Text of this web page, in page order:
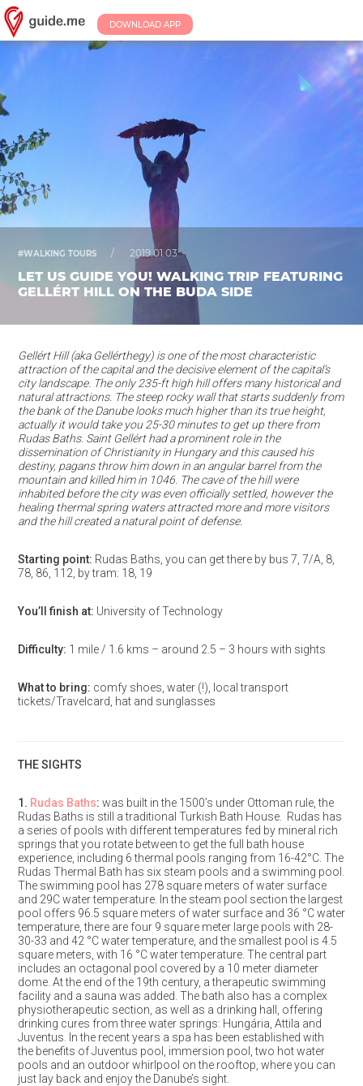
DOWNLOAD APP
#WALKING TOURS / 2019.01.03.
LET US GUIDE YOU! WALKING TRIP FEATURING
GELLÉRT HILL ON THE BUDA SIDE
Gellért Hill (aka Gellérthegy) is one of the most characteristic
attraction of the capital and the decisive element of the capital’s
city landscape. The only 235-ft high hill offers many historical and
natural attractions. The steep rocky wall that starts suddenly from
the bank of the Danube looks much higher than its true height,
actually it would take you 25-30 minutes to get up there from
Rudas Baths. Saint Gellért had a prominent role in the
dissemination of Christianity in Hungary and this caused his
destiny, pagans throw him down in an angular barrel from the
mountain and killed him in 1046. The cave of the hill were
inhabited before the city was even officially settled, however the
healing thermal spring waters attracted more and more visitors
and the hill created a natural point of defense.
Starting point: Rudas Baths, you can get there by bus 7, 7/A, 8,
78, 86, 112, by tram: 18, 19
You’ll finish at: University of Technology
Difficulty: 1 mile / 1.6 kms – around 2.5 – 3 hours with sights
What to bring: comfy shoes, water (!), local transport
tickets/Travelcard, hat and sunglasses
THE SIGHTS
1. Rudas Baths: was built in the 1500’s under Ottoman rule, the
Rudas Baths is still a traditional Turkish Bath House. Rudas has
a series of pools with different temperatures fed by mineral rich
springs that you rotate between to get the full bath house
experience, including 6 thermal pools ranging from 16-42°C. The
Rudas Thermal Bath has six steam pools and a swimming pool.
The swimming pool has 278 square meters of water surface
and 29C water temperature. In the steam pool section the largest
pool offers 96.5 square meters of water surface and 36 °C water
temperature, there are four 9 square meter large pools with 28-
30-33 and 42 °C water temperature, and the smallest pool is 4.5
square meters, with 16 °C water temperature. The central part
includes an octagonal pool covered by a 10 meter diameter
dome. At the end of the 19th century, a therapeutic swimming
facility and a sauna was added. The bath also has a complex
physiotherapeutic section, as well as a drinking hall, offering
drinking cures from three water springs: Hungária, Attila and
Juventus. In the recent years a spa has been established with
the benefits of Juventus pool, immersion pool, two hot water
pools and an outdoor whirlpool on the rooftop, where you can
just lay back and enjoy the Danube’s sight.